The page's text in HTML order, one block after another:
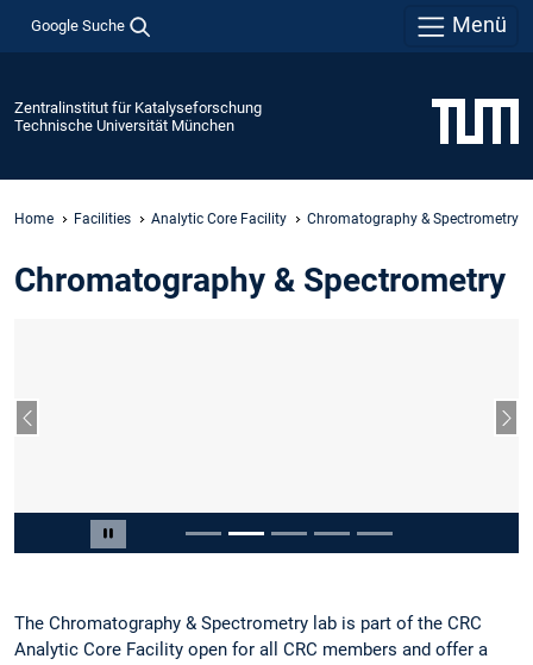
Google Suche Menü
Zentralinstitut für Katalyseforschung
Technische Universität München
Home Facilities Analytic Core Facility Chromatography & Spectrometry
Chromatography & Spectrometry
Carousel pausieren
Vorheriger Slide
Slide 2 von 5
The Chromatography & Spectrometry lab is part of the CRC
Analytic Core Facility open for all CRC members and offer a